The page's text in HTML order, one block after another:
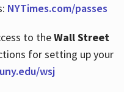
NYTimes.com/passes
to theWall Street
for setting up your
wsj